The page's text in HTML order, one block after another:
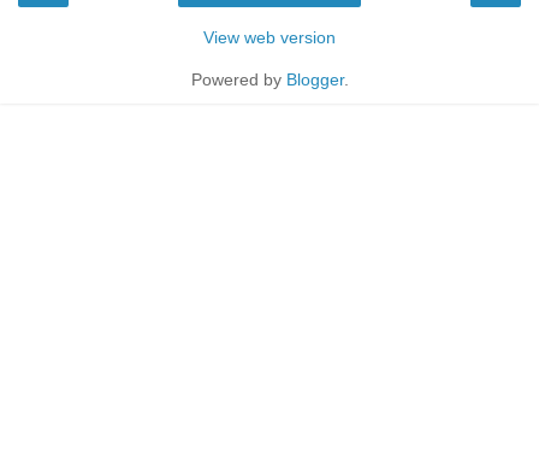
View web version
Powered by Blogger.